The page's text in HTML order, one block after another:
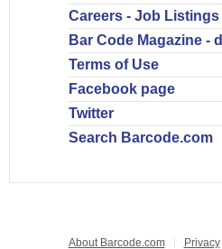
Careers - Job Listings
Bar Code Magazine -
Terms of Use
Facebook page
Twitter
Search Barcode.com
About Barcode.com Privacy